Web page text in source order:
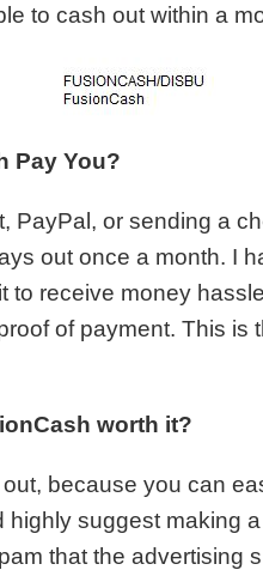
to cash out within a
Pay You?
PayPal, or sending a
out once a month. I
to receive money
of payment. This is
worth it?
because you can
highly suggest making
that the advertising